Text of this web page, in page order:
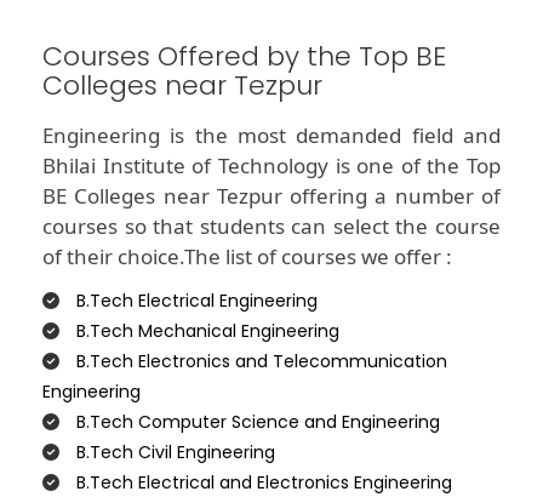
Courses Offered by the Top BE
Colleges near Tezpur
Engineering is the most demanded field and
Bhilai Institute of Technology is one of the Top
BE Colleges near Tezpur offering a number of
courses so that students can select the course
of their choice.The list of courses we offer :
B.Tech Electrical Engineering
B.Tech Mechanical Engineering
B.Tech Electronics and Telecommunication
Engineering
B.Tech Computer Science and Engineering
B.Tech Civil Engineering
B.Tech Electrical and Electronics Engineering